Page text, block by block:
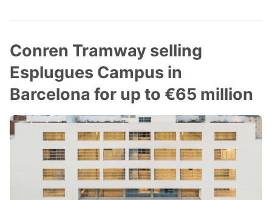
Conren Tramway selling
Esplugues Campus in
Barcelona for up to €65 million